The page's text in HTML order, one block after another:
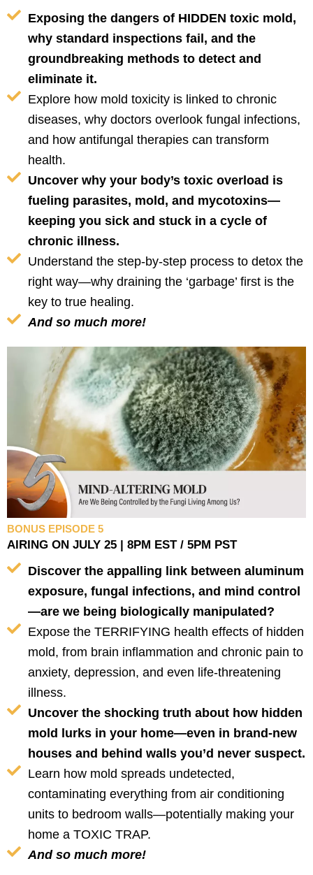
Exposing the dangers of HIDDEN toxic mold,
why standard inspections fail, and the
groundbreaking methods to detect and
eliminate it.
Explore how mold toxicity is linked to chronic
diseases, why doctors overlook fungal infections,
and how antifungal therapies can transform
health.
Uncover why your body’s toxic overload is
fueling parasites, mold, and mycotoxins—
keeping you sick and stuck in a cycle of
chronic illness.
Understand the step-by-step process to detox the
right way—why draining the ‘garbage’ first is the
key to true healing.
And so much more!
BONUS EPISODE 5
AIRING ON JULY 25 | 8PM EST / 5PM PST
Discover the appalling link between aluminum
exposure, fungal infections, and mind control
—are we being biologically manipulated?
Expose the TERRIFYING health effects of hidden
mold, from brain inflammation and chronic pain to
anxiety, depression, and even life-threatening
illness.
Uncover the shocking truth about how hidden
mold lurks in your home—even in brand-new
houses and behind walls you’d never suspect.
Learn how mold spreads undetected,
contaminating everything from air conditioning
units to bedroom walls—potentially making your
home a TOXIC TRAP.
And so much more!